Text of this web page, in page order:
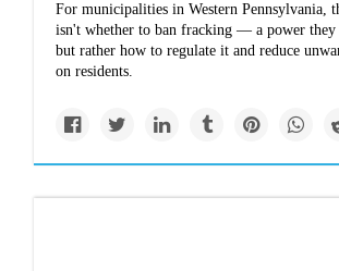
For municipalities in Western Pennsylvania,
isn't whether to ban fracking — a power
but rather how to regulate it and reduce
on residents.